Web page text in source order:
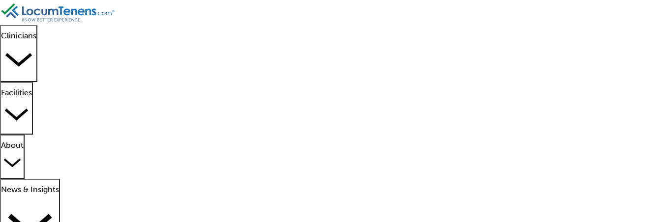
Clinicians
Facilities
About
News & Insights